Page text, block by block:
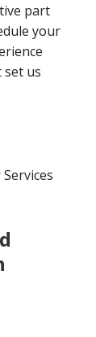
part
your
us